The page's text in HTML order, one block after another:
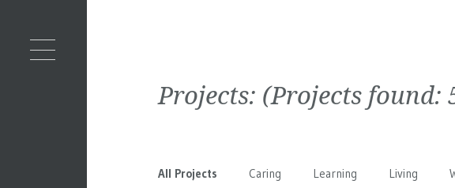
Projects: (Projects found:
All Projects Caring Learning Living